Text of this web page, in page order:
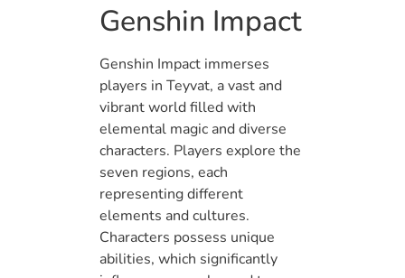
Genshin Impact
Genshin Impact immerses
players in Teyvat, a vast and
vibrant world filled with
elemental magic and diverse
characters. Players explore the
seven regions, each
representing different
elements and cultures.
Characters possess unique
abilities, which significantly